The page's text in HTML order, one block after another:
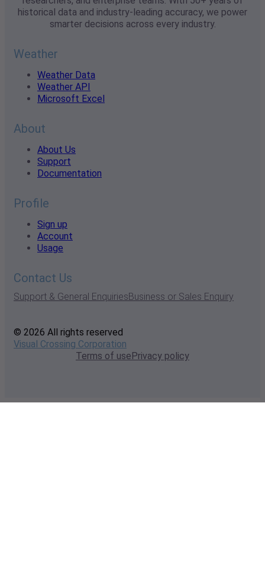
historical data and industry-leading accuracy, we power
smarter decisions across every industry.
Weather
Weather Data
Weather API
Microsoft Excel
About
About Us
Support
Documentation
Profile
Sign up
Account
Usage
Contact Us
Support & General EnquiriesBusiness or Sales Enquiry
© 2026 All rights reserved
Visual Crossing Corporation
Terms of usePrivacy policy